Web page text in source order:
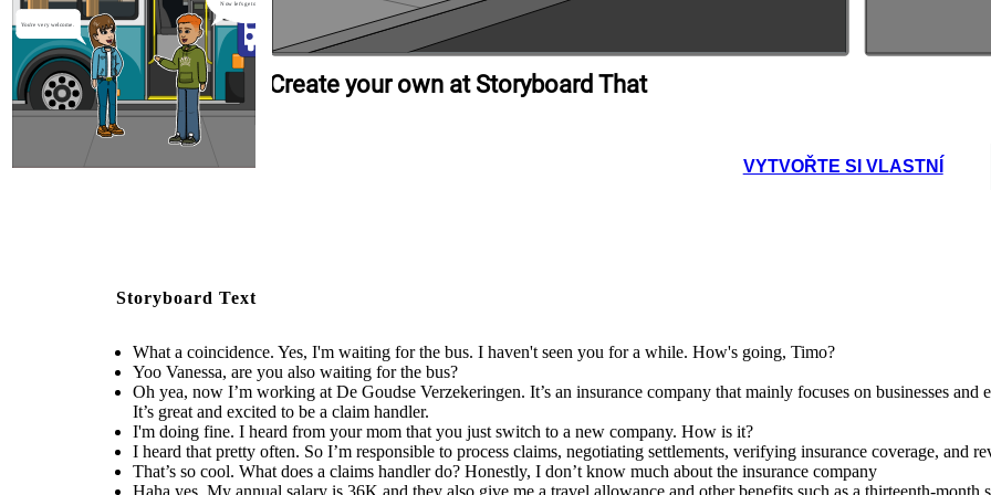
You're very welcome.
Now let's get on the bus
Create your own at Storyboard That
VYTVOŘTE SI VLASTNÍ
Storyboard Text
What a coincidence. Yes, I'm waiting for the bus. I haven't seen you for a while. How's going, Timo?
Yoo Vanessa, are you also waiting for the bus?
Oh yea, now I’m working at De Goudse Verzekeringen. It’s an insurance company that mainly focuses on businesses and
It’s great and excited to be a claim handler.
I'm doing fine. I heard from your mom that you just switch to a new company. How is it?
I heard that pretty often. So I’m responsible to process claims, negotiating settlements, verifying insurance coverage, and
That’s so cool. What does a claims handler do? Honestly, I don’t know much about the insurance company